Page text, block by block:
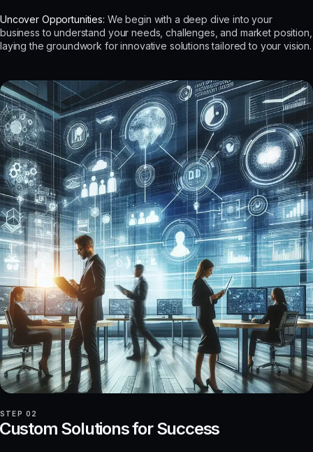
Uncover Opportunities: We begin with a deep dive into your
business to understand your needs, challenges, and market position,
laying the groundwork for innovative solutions tailored to your vision.
STEP 02
Solutions for Success